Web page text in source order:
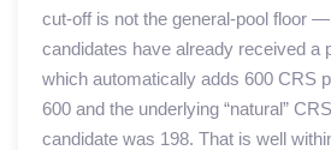
cut-off is not the general-pool floor
candidates have already received a
which automatically adds 600 CRS
600 and the underlying “natural”
candidate was 198. That is well